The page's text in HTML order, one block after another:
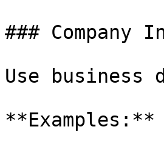
### Company
Use
**Examples:**